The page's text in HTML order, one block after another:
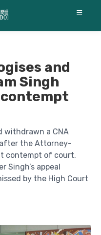
☰
and
Singh
withdrawn a CNA
the Attorney-
it contempt of court.
Singh’s appeal
by the High Court